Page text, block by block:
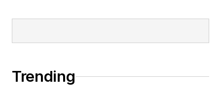
Trending